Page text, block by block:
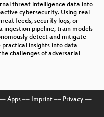
threat intelligence data into
cybersecurity. Using real
feeds, security logs, or
pipeline, train models
detect and mitigate
practical insights into data
challenges of adversarial
Apps–– Imprint–– Privacy––